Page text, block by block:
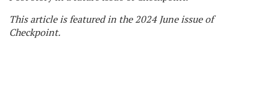
This article is featured in the 2024 June issue of
Checkpoint.